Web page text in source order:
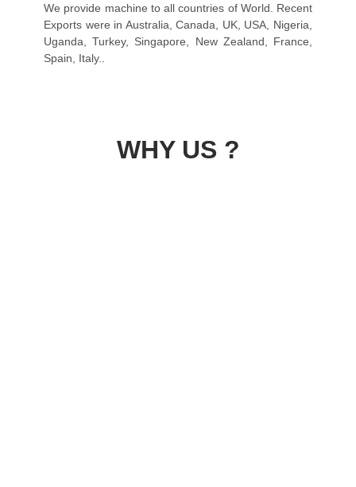
We provide machine to all countries of World. Recent
Exports were in Australia, Canada, UK, USA, Nigeria,
Uganda, Turkey, Singapore, New Zealand, France,
Spain, Italy..
WHY US ?